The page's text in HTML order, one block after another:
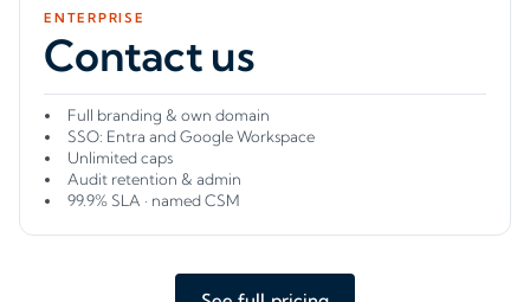
ENTERPRISE
Contact us
Full branding & own domain
SSO: Entra and Google Workspace
Unlimited caps
Audit retention & admin
99.9% SLA · named CSM